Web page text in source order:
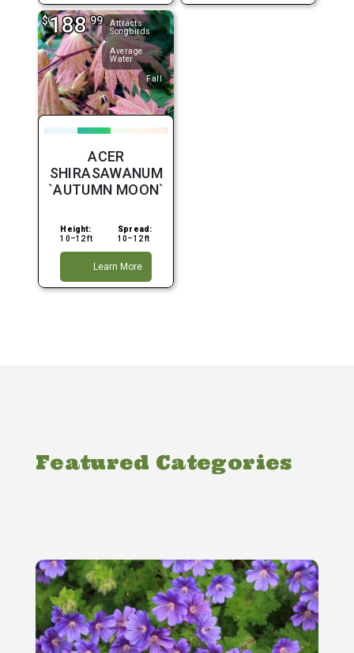
Attracts
Songbirds
Average
Water
Fall
$188.99
ACER
SHIRASAWANUM
`AUTUMN MOON`
Height:
10–12 ft
Spread:
10–12 ft
Learn More
Featured Categories